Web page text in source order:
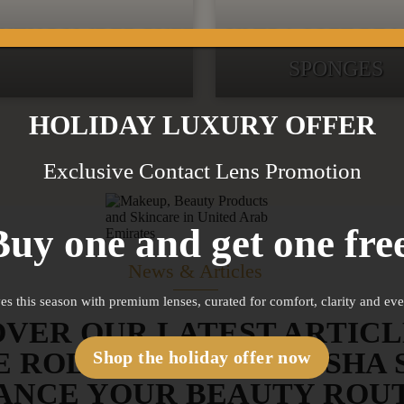
POWDER PUFF
ULTRA SOFT
SPONGES
News & Articles
OUR LATEST
ROLLERS AND GUA SHA
YOUR BEAUTY
HOLIDAY LUXURY OFFER
Exclusive Contact Lens Promotion
one and get one
this season with premium lenses, curated for comfort, clarity and
Shop the holiday offer now